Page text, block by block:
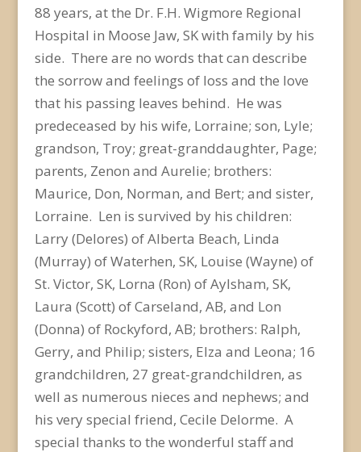
88 years, at the Dr. F.H. Wigmore Regional
Hospital in Moose Jaw, SK with family by his
side. There are no words that can describe
the sorrow and feelings of loss and the love
that his passing leaves behind. He was
predeceased by his wife, Lorraine; son, Lyle;
grandson, Troy; great-granddaughter, Page;
parents, Zenon and Aurelie; brothers:
Maurice, Don, Norman, and Bert; and sister,
Lorraine. Len is survived by his children:
Larry (Delores) of Alberta Beach, Linda
(Murray) of Waterhen, SK, Louise (Wayne) of
St. Victor, SK, Lorna (Ron) of Aylsham, SK,
Laura (Scott) of Carseland, AB, and Lon
(Donna) of Rockyford, AB; brothers: Ralph,
Gerry, and Philip; sisters, Elza and Leona; 16
grandchildren, 27 great-grandchildren, as
well as numerous nieces and nephews; and
his very special friend, Cecile Delorme. A
special thanks to the wonderful staff and